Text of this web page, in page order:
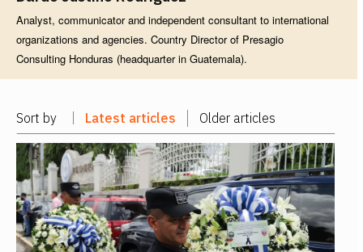
Analyst, communicator and independent consultant to international
organizations and agencies. Country Director of Presagio
Consulting Honduras (headquarter in Guatemala).
Sort by Latest articles Older articles